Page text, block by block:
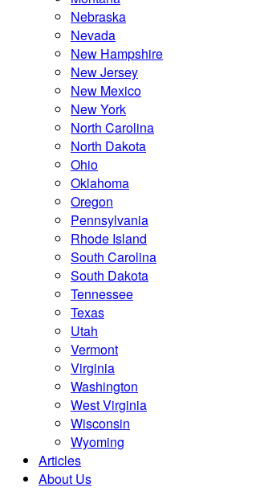
Nebraska
Nevada
New Hampshire
New Jersey
New Mexico
New York
North Carolina
North Dakota
Ohio
Oklahoma
Oregon
Pennsylvania
Rhode Island
South Carolina
South Dakota
Tennessee
Texas
Utah
Vermont
Virginia
Washington
West Virginia
Wisconsin
Wyoming
Articles
About Us